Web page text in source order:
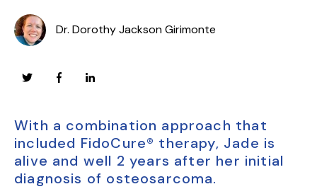
Dr. Dorothy Jackson Girimonte
With a combination approach that
included FidoCure® therapy, Jade is
alive and well 2 years after her initial
diagnosis of osteosarcoma.